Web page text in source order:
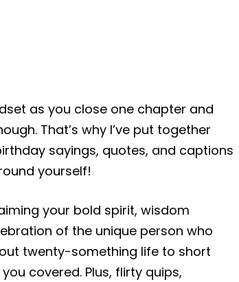
as you close one chapter and
That’s why I’ve put together
sayings, quotes, and captions
yourself!
your bold spirit, wisdom
of the unique person who
twenty-something life to short
covered. Plus, flirty quips,